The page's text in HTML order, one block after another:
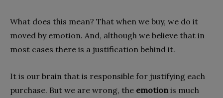
What does this mean? That when we buy, we do it
moved by emotion. And, although we believe that in
most cases there is a justification behind it.
It is our brain that is responsible for justifying each
purchase. But we are wrong, the emotion is much